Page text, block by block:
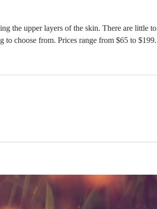
the upper layers of the skin. There are little to
to choose from. Prices range from $65 to $199.